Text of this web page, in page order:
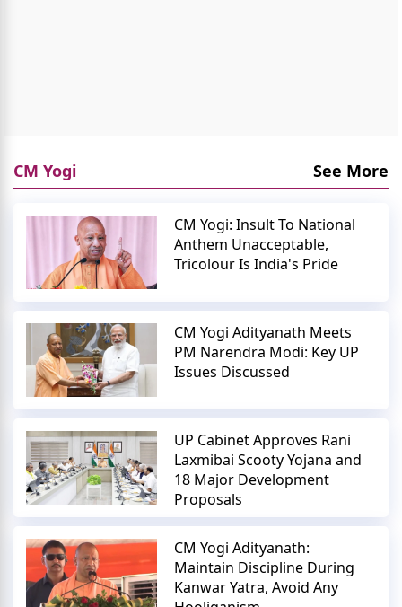
CM Yogi See More
CM Yogi: Insult To National
Anthem Unacceptable,
Tricolour Is India's Pride
CM Yogi Adityanath Meets
PM Narendra Modi: Key UP
Issues Discussed
UP Cabinet Approves Rani
Laxmibai Scooty Yojana and
18 Major Development
Proposals
CM Yogi Adityanath:
Maintain Discipline During
Kanwar Yatra, Avoid Any